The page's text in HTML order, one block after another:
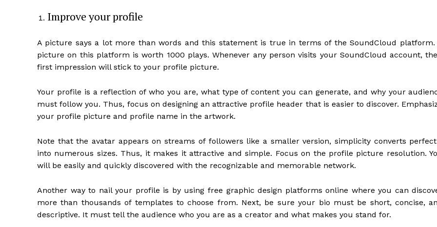
Improve your profile
A picture says a lot more than words and this statement is true in terms of the SoundCloud platform.
picture on this platform is worth 1000 plays. Whenever any person visits your SoundCloud account,
first impression will stick to your profile picture.
Your profile is a reflection of who you are, what type of content you can generate, and why your
must follow you. Thus, focus on designing an attractive profile header that is easier to discover.
your profile picture and profile name in the artwork.
Note that the avatar appears on streams of followers like a smaller version, simplicity converts
into numerous sizes. Thus, it makes it attractive and simple. Focus on the profile picture resolution.
will be easily and quickly discovered with the recognizable and memorable network.
Another way to nail your profile is by using free graphic design platforms online where you can
more than thousands of templates to choose from. Next, be sure your bio must be short, concise,
descriptive. It must tell the audience who you are as a creator and what makes you stand for.